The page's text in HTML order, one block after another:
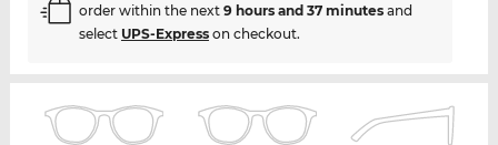
order within the next 9 hours and 37 minutesand
select UPS-Expresson checkout.